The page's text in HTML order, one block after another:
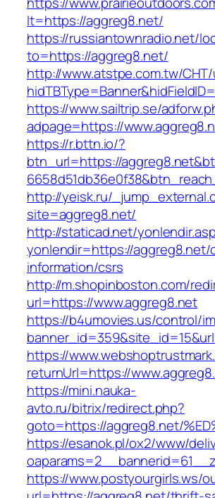
lt=https://aggreg8.net/
https://russiantownradio.net/
to=https://aggreg8.net/
http://www.atstpe.com.tw/
https://www.sailtrip.se/
adpage=https://
https://r.bttn.io/?
btn_url=https://
http://yeisk.ru/
site=aggreg8.net/
http://staticad.net/
yonlendir=https://aggreg8.net/
information/csrs
http://m.shopinboston.com/
url=https://www.aggreg8.net
https://b4umovies.us/control/
https://
returnUrl=https://
https://mini.nauka-
avto.ru/bitrix/redirect.php?
goto=https://aggreg8.net/
https://esanok.pl/ox2/www/
https://www.postyourgirls.ws/